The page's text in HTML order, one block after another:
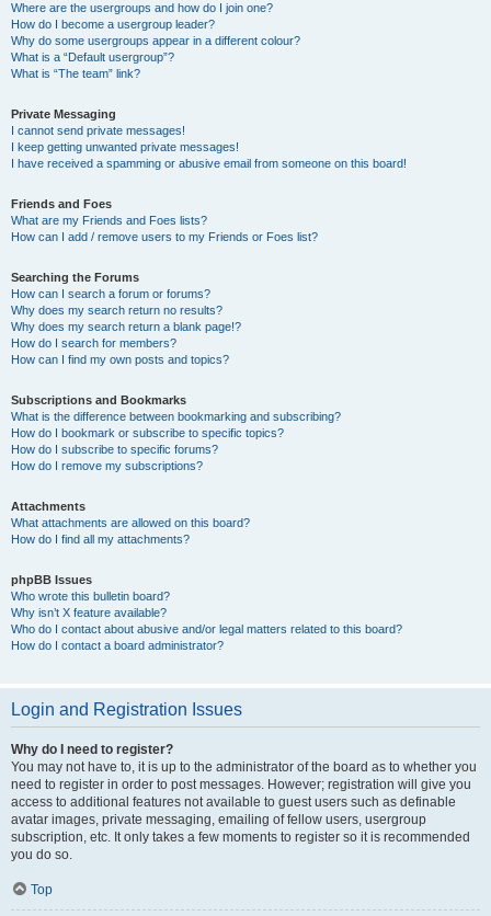
Where are the usergroups and how do I join one?
How do I become a usergroup leader?
Why do some usergroups appear in a different colour?
What is a “Default usergroup”?
What is “The team” link?
Private Messaging
I cannot send private messages!
I keep getting unwanted private messages!
I have received a spamming or abusive email from someone on this board!
Friends and Foes
What are my Friends and Foes lists?
How can I add / remove users to my Friends or Foes list?
Searching the Forums
How can I search a forum or forums?
Why does my search return no results?
Why does my search return a blank page!?
How do I search for members?
How can I find my own posts and topics?
Subscriptions and Bookmarks
What is the difference between bookmarking and subscribing?
How do I bookmark or subscribe to specific topics?
How do I subscribe to specific forums?
How do I remove my subscriptions?
Attachments
What attachments are allowed on this board?
How do I find all my attachments?
phpBB Issues
Who wrote this bulletin board?
Why isn’t X feature available?
Who do I contact about abusive and/or legal matters related to this board?
How do I contact a board administrator?
Login and Registration Issues
Why do I need to register?
You may not have to, it is up to the administrator of the board as to whether you
need to register in order to post messages. However; registration will give you
access to additional features not available to guest users such as definable
avatar images, private messaging, emailing of fellow users, usergroup
subscription, etc. It only takes a few moments to register so it is recommended
you do so.
Top